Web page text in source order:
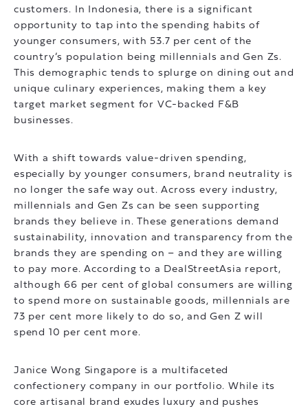
customers. In Indonesia, there is a significant
opportunity to tap into the spending habits of
younger consumers, with 53.7 per cent of the
country’s population being millennials and Gen Zs.
This demographic tends to splurge on dining out and
unique culinary experiences, making them a key
target market segment for VC-backed F&B
businesses.
With a shift towards value-driven spending,
especially by younger consumers, brand neutrality is
no longer the safe way out. Across every industry,
millennials and Gen Zs can be seen supporting
brands they believe in. These generations demand
sustainability, innovation and transparency from the
brands they are spending on – and they are willing
to pay more. According to a DealStreetAsia report,
although 66 per cent of global consumers are willing
to spend more on sustainable goods, millennials are
73 per cent more likely to do so, and Gen Z will
spend 10 per cent more.
Janice Wong Singapore is a multifaceted
confectionery company in our portfolio. While its
core artisanal brand exudes luxury and pushes